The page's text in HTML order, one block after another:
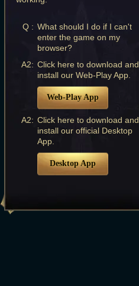
Q : What should I do if I can't
enter the game on my
browser?
A2: Click here to download and
install our Web-Play App.
Web-Play App
A2: Click here to download and
install our official Desktop
App.
Desktop App